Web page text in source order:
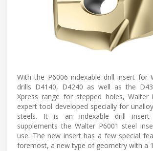
With the P6006 indexable drill insert for
drills D4140, D4240 as well as the
Xpress range for stepped holes, Walter
expert tool developed specially for
steels. It is an indexable drill insert
supplements the Walter P6001 steel
use. The new insert has a few special
foremost, a new type of geometry with a